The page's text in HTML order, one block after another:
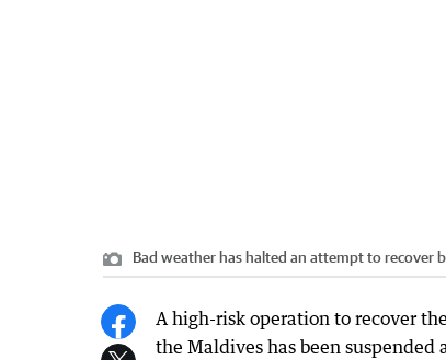
Bad weather has halted an attempt to recover
A high-risk operation to recover
the Maldives has been